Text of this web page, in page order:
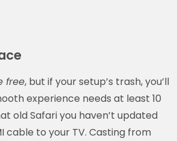
free, but if your setup’s trash, you’ll
experience needs at least 10
old Safari you haven’t updated
cable to your TV. Casting from